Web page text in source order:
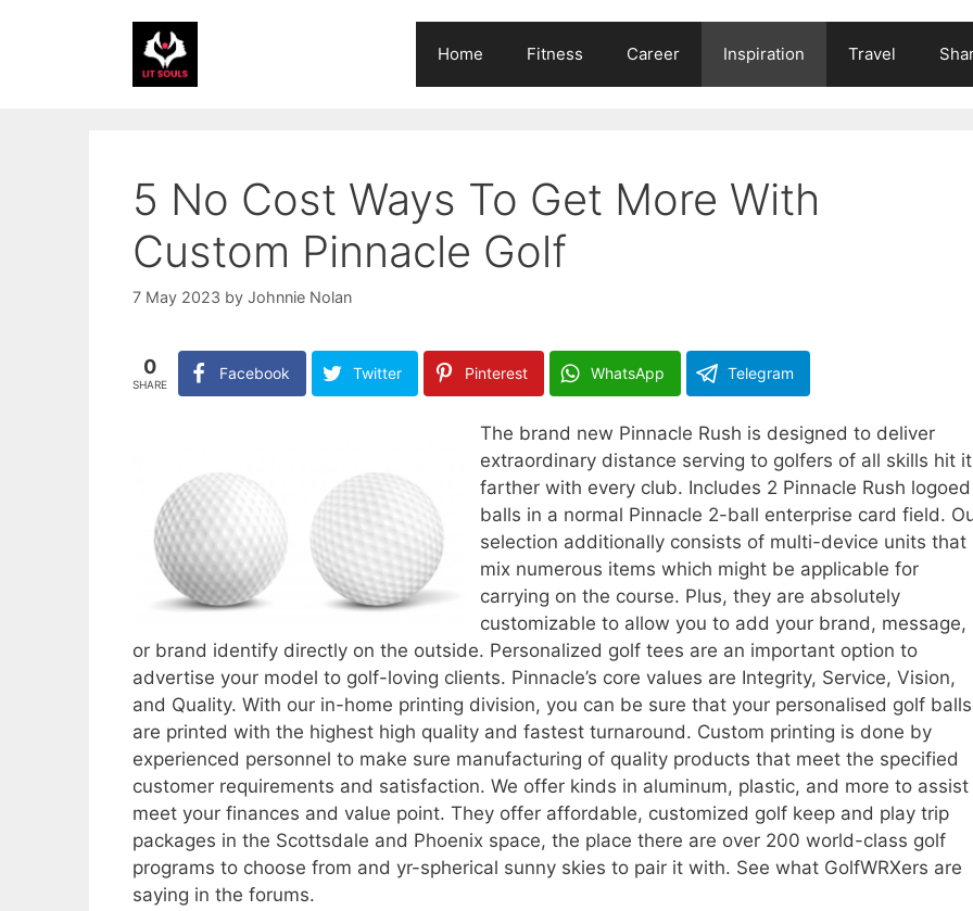
Home Fitness Career Inspiration Travel
5 No Cost Ways To Get More With
Custom Pinnacle Golf
7 May 2023 by Johnnie Nolan
0
SHARE
Facebook Twitter Pinterest WhatsApp Telegram
The brand new Pinnacle Rush is designed to deliver
extraordinary distance serving to golfers of all skills hit it
farther with every club. Includes 2 Pinnacle Rush logoed
balls in a normal Pinnacle 2-ball enterprise card field.
selection additionally consists of multi-device units that
mix numerous items which might be applicable for
carrying on the course. Plus, they are absolutely
customizable to allow you to add your brand, message,
or brand identify directly on the outside. Personalized golf tees are an important option to
advertise your model to golf-loving clients. Pinnacle’s core values are Integrity, Service, Vision,
and Quality. With our in-home printing division, you can be sure that your personalised golf balls
are printed with the highest high quality and fastest turnaround. Custom printing is done by
experienced personnel to make sure manufacturing of quality products that meet the specified
customer requirements and satisfaction. We offer kinds in aluminum, plastic, and more to assist
meet your finances and value point. They offer affordable, customized golf keep and play trip
packages in the Scottsdale and Phoenix space, the place there are over 200 world-class golf
programs to choose from and yr-spherical sunny skies to pair it with. See what GolfWRXers are
saying in the forums.